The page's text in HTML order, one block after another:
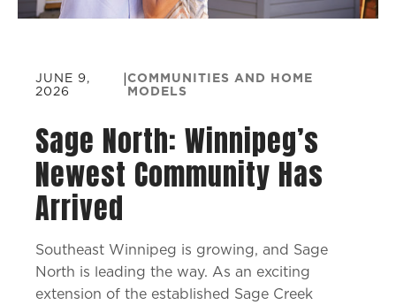
JUNE 9,
2026
|COMMUNITIES AND HOME
MODELS
Sage North: Winnipeg’s
Newest Community Has
Arrived
Southeast Winnipeg is growing, and Sage
North is leading the way. As an exciting
extension of the established Sage Creek